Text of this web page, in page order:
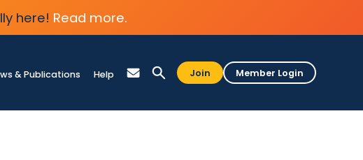
here! Read more.
& Publications Help Join Member Login